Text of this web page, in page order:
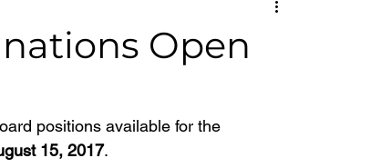
Featured
Open
positions available for the
15, 2017.